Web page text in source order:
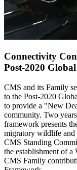
Connectivity
Post-2020
CMS and its Family
to the Post-2020
to provide a "New
community. Two
framework presents
migratory wildlife and
CMS Standing
the establishment of
CMS Family